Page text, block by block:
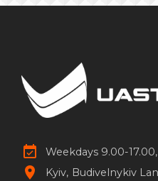
Weekdays 9.00-
Kyiv Budivelnykiv